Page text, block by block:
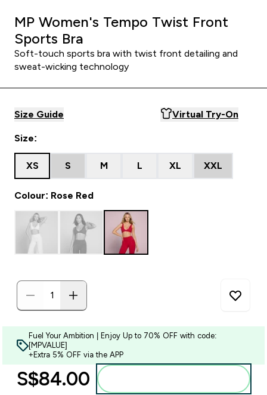
MP Women's Tempo Twist Front
Sports Bra
Soft-touch sports bra with twist front detailing and
sweat-wicking technology
Size Guide Virtual Try-On
Size:
XS S M L XL XXL
Colour: Rose Red
Fuel Your Ambition | Enjoy Up to 70% OFF with code:
[MPVALUE]
+Extra 5% OFF via the APP
S$84.00‎